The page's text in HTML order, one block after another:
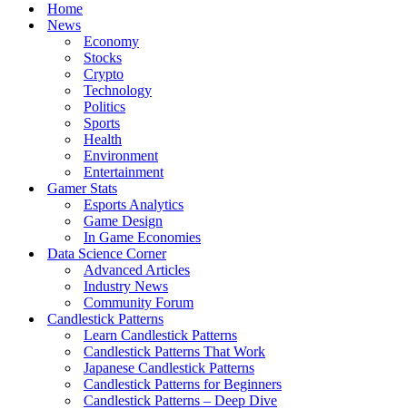
Home
News
Economy
Stocks
Crypto
Technology
Politics
Sports
Health
Environment
Entertainment
Gamer Stats
Esports Analytics
Game Design
In Game Economies
Data Science Corner
Advanced Articles
Industry News
Community Forum
Candlestick Patterns
Learn Candlestick Patterns
Candlestick Patterns That Work
Japanese Candlestick Patterns
Candlestick Patterns for Beginners
Candlestick Patterns – Deep Dive